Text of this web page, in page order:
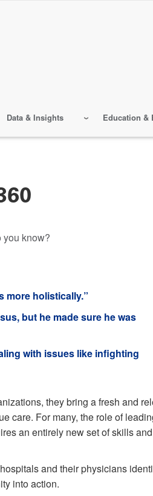
Data & Insights Education &
you know?
more holistically.”
but he made sure he was
with issues like infighting
they bring a fresh and
care. For many, the role of
an entirely new set of skills and
and their physicians
into action.